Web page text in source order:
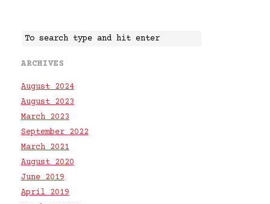
ARCHIVES
August 2024
August 2023
March 2023
September 2022
March 2021
August 2020
June 2019
April 2019